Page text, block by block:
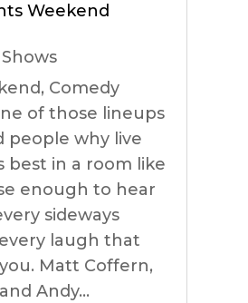
Weekend
Shows
Comedy
of those lineups
people why live
best in a room like
enough to hear
sideways
laugh that
Matt Coffern,
Andy...